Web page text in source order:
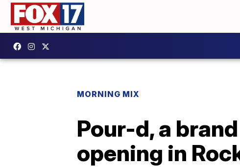
MORNING MIX
Pour-d, a
opening in